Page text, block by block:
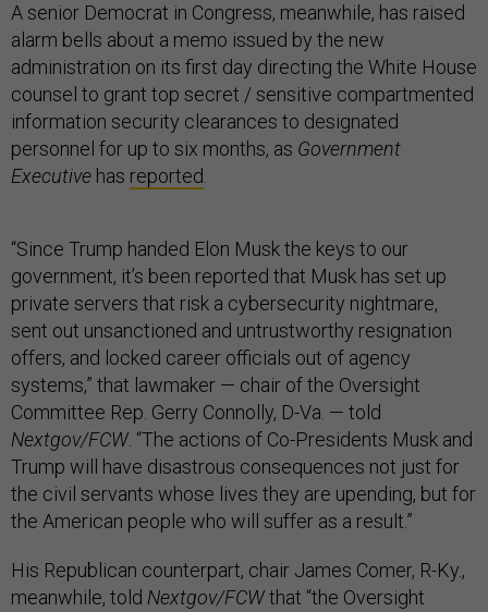
A senior Democrat in Congress, meanwhile, has raised
alarm bells about a memo issued by the new
administration on its first day directing the White House
counsel to grant top secret / sensitive compartmented
information security clearances to designated
personnel for up to six months, as Government
Executive has reported.
“Since Trump handed Elon Musk the keys to our
government, it’s been reported that Musk has set up
private servers that risk a cybersecurity nightmare,
sent out unsanctioned and untrustworthy resignation
offers, and locked career officials out of agency
systems,” that lawmaker — chair of the Oversight
Committee Rep. Gerry Connolly, D-Va. — told
Nextgov/FCW. “The actions of Co-Presidents Musk and
Trump will have disastrous consequences not just for
the civil servants whose lives they are upending, but for
the American people who will suffer as a result.”
His Republican counterpart, chair James Comer, R-Ky.,
meanwhile, told Nextgov/FCWthat “the Oversight